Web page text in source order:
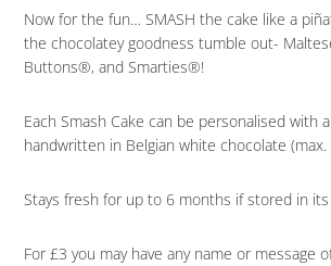
Now for the fun… SMASH the cake like a
the chocolatey goodness tumble out-
Buttons®, and Smarties®!
Each Smash Cake can be personalised with
handwritten in Belgian white chocolate
Stays fresh for up to 6 months if stored in its
For £3 you may have any name or message